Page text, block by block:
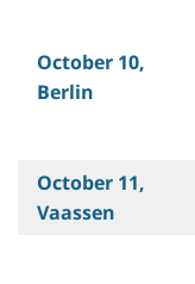
October 10,
Berlin
October 11,
Vaassen